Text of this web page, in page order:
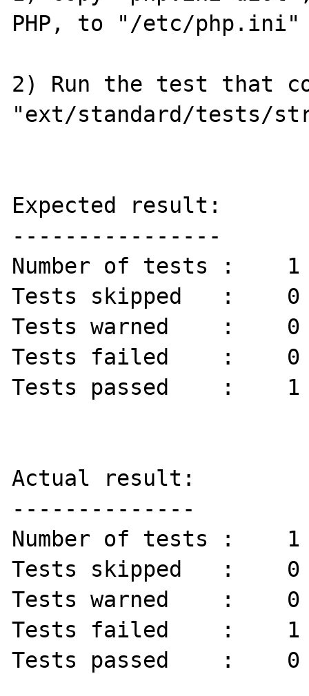
PHP, to "/etc/php.ini"
2) Run the test that
"ext/standard/tests/
Expected result:
----------------
Number of tests :
Tests skipped   :
Tests warned    :    0
Tests failed    :    0
Tests passed    :    1
Actual result:
--------------
Number of tests :
Tests skipped   :
Tests warned    :    0
Tests failed    :    1
Tests passed    :    0